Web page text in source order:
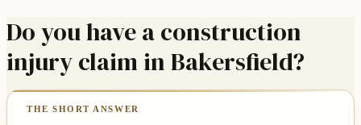
Do you have a construction
injury claim in Bakersfield?